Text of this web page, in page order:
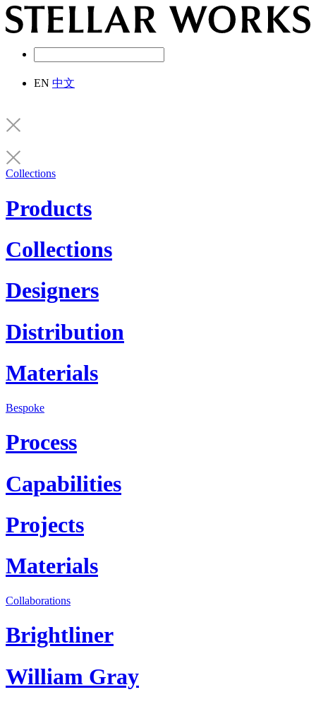
EN 中文
Collections
Products
Collections
Designers
Distribution
Materials
Bespoke
Process
Capabilities
Projects
Materials
Collaborations
Brightliner
William Gray